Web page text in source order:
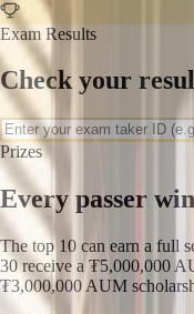
Exam Results
Check your
Prizes
Every passer
The top 10 can earn a full
30 receive a ₮5,000,000
₮3,000,000 AUM